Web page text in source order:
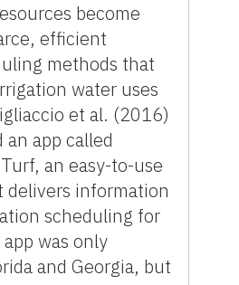
become
efficient
methods that
water uses
et al. (2016)
an app called
an easy-to-use
delivers information
scheduling for
was only
and Georgia, but